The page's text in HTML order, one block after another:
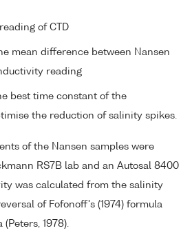
of CTD
mean difference between Nansen
reading
best time constant of the
the reduction of salinity spikes.
of the Nansen samples were
RS7B lab and an Autosal 8400
was calculated from the salinity
of Fofonoff's (1974) formula
1978).